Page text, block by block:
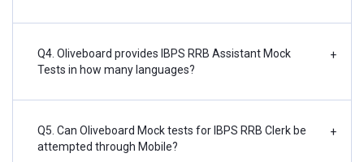
Q4. Oliveboard provides IBPS RRB Assistant Mock
Tests in how many languages?
+
Q5. Can Oliveboard Mock tests for IBPS RRB Clerk be
attempted through Mobile?
+